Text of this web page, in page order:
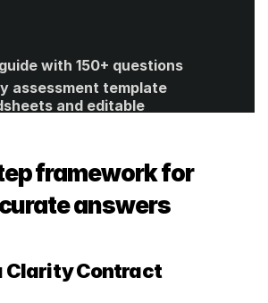
with 150+ questions
assessment template
and editable
Get Started
framework for
answers
Clarity Contract